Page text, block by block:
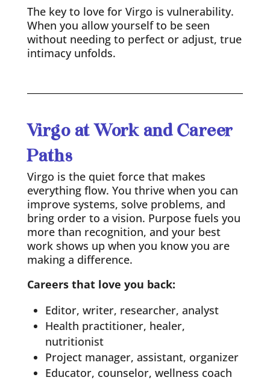
The key to love for Virgo is vulnerability.
When you allow yourself to be seen
without needing to perfect or adjust, true
intimacy unfolds.
Virgo at Work and Career
Paths
Virgo is the quiet force that makes
everything flow. You thrive when you can
improve systems, solve problems, and
bring order to a vision. Purpose fuels you
more than recognition, and your best
work shows up when you know you are
making a difference.
Careers that love you back:
Editor, writer, researcher, analyst
Health practitioner, healer,
nutritionist
Project manager, assistant, organizer
Educator, counselor, wellness coach